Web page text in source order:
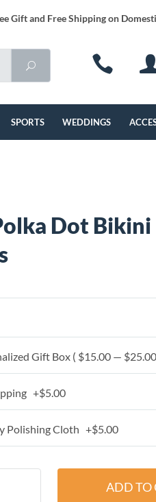
Gift and Free Shipping on
SPORTS WEDDINGS
Dot Bikini
Gift Box ( $15.00 —
+$5.00
Polishing Cloth +$5.00